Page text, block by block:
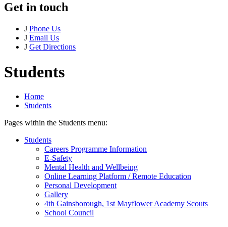
Get in touch
J Phone Us
J Email Us
J Get Directions
Students
Home
Students
Pages within the Students menu:
Students
Careers Programme Information
E-Safety
Mental Health and Wellbeing
Online Learning Platform / Remote Education
Personal Development
Gallery
4th Gainsborough, 1st Mayflower Academy Scouts
School Council